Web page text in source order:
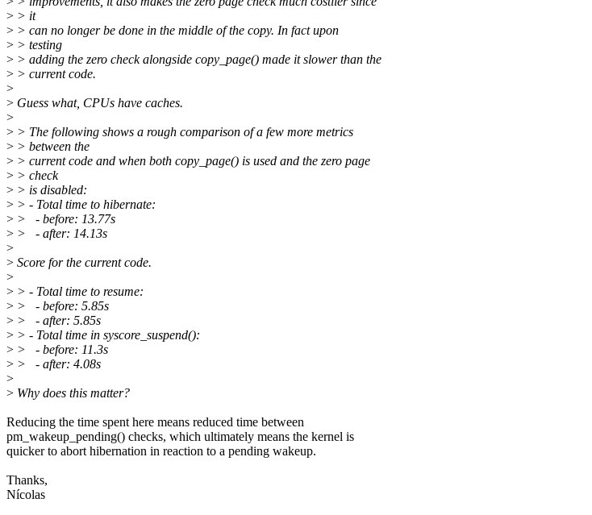
> > it
> > can no longer be done in the middle of the copy. In fact upon
> > testing
> > adding the zero check alongside copy_page() made it slower than the
> > current code.
>
> Guess what, CPUs have caches.
>
> > The following shows a rough comparison of a few more metrics
> > between the
> > current code and when both copy_page() is used and the zero page
> > check
> > is disabled:
> > - Total time to hibernate:
> > - before: 13.77s
> > - after: 14.13s
>
> Score for the current code.
>
> > - Total time to resume:
> > - before: 5.85s
> > - after: 5.85s
> > - Total time in syscore_suspend():
> > - before: 11.3s
> > - after: 4.08s
>
> Why does this matter?
Reducing the time spent here means reduced time between
pm_wakeup_pending() checks, which ultimately means the kernel is
quicker to abort hibernation in reaction to a pending wakeup.
Thanks,
Nícolas